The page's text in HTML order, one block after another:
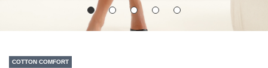
COTTON COMFORT